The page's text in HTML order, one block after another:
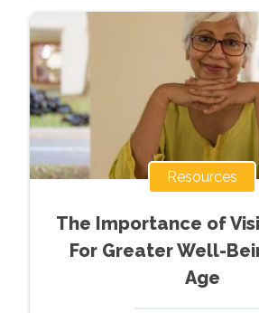
Resources
The Importance of
For Greater Well-
Age